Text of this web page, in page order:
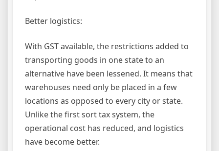
Better logistics:
With GST available, the restrictions added to
transporting goods in one state to an
alternative have been lessened. It means that
warehouses need only be placed in a few
locations as opposed to every city or state.
Unlike the first sort tax system, the
operational cost has reduced, and logistics
have become better.